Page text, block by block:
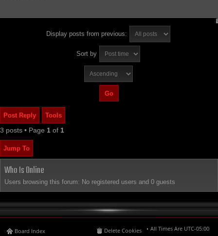
Display posts from previous:
Sort by
Post Reply Tools
3 posts • Page 1 of 1
Jump To
Who Is Online
Users browsing this forum: No registered users and 0 guests
Board Index All Times Are UTC-05:00
Delete Cookies